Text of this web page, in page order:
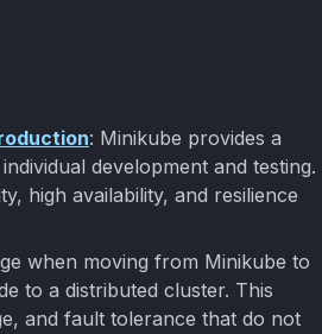
: Minikube provides a
development and testing.
high availability, and resilience
when moving from Minikube to
to a distributed cluster. This
and fault tolerance that do not